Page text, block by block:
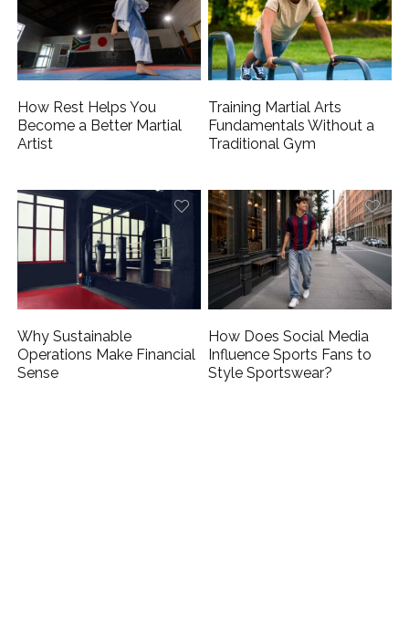
How Rest Helps You
Become a Better Martial
Artist
Training Martial Arts
Fundamentals Without a
Traditional Gym
Why Sustainable
Operations Make Financial
Sense
How Does Social Media
Influence Sports Fans to
Style Sportswear?